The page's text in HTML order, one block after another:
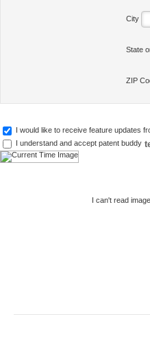
City
State
ZIP
I would like to receive feature updates
I understand and accept patent buddy
I can't read